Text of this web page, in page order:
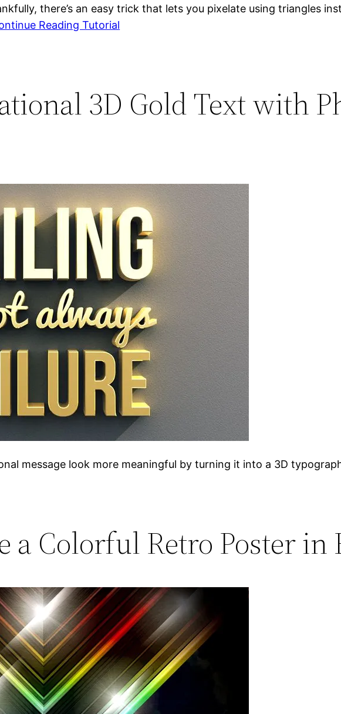
there’s an easy trick that lets you pixelate using triangles
Reading Tutorial
3D Gold Text with
message look more meaningful by turning it into a 3D
a Colorful Retro Poster in